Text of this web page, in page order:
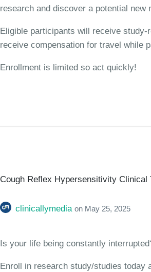
research and discover a potential new
Eligible participants will receive
receive compensation for travel while
Enrollment is limited so act quickly!
Cough Reflex Hypersensitivity Clinical
clinicallymedia on May 25, 2025
Is your life being constantly
Enroll in research study/studies today